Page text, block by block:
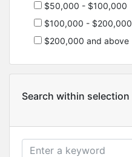
$50,000 - $100,000
$100,000 - $200,000
$200,000 and above
Search within selection